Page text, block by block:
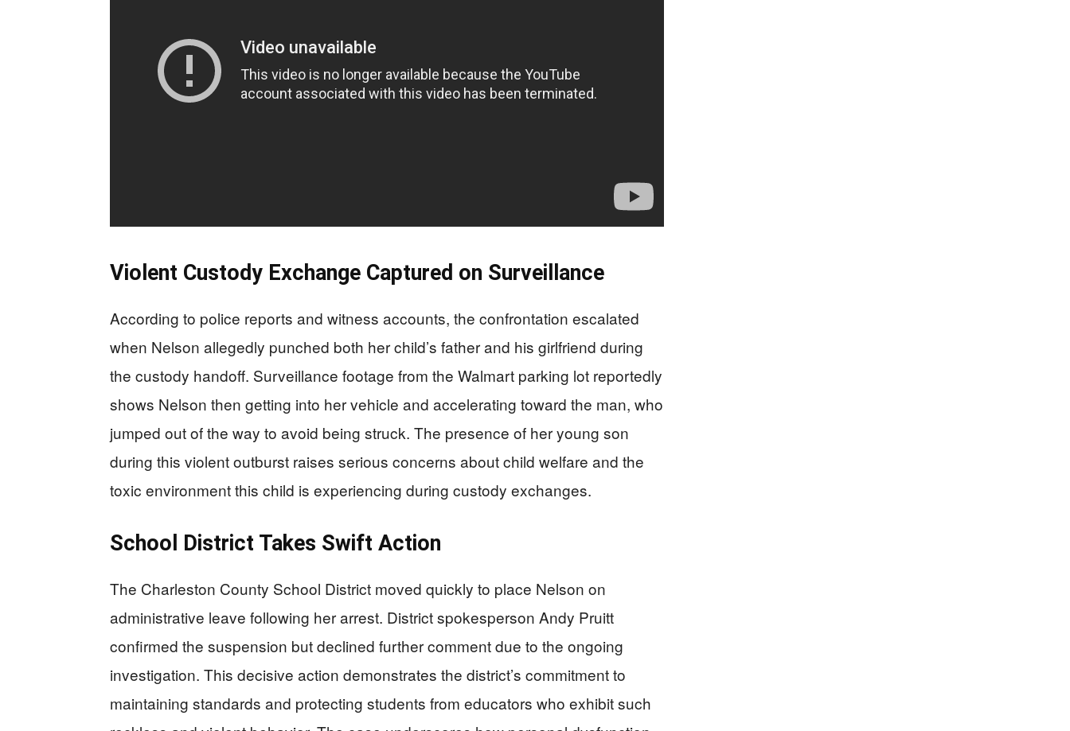
Violent Custody Exchange Captured on Surveillance
According to police reports and witness accounts, the confrontation escalated
when Nelson allegedly punched both her child’s father and his girlfriend during
the custody handoff. Surveillance footage from the Walmart parking lot reportedly
shows Nelson then getting into her vehicle and accelerating toward the man, who
jumped out of the way to avoid being struck. The presence of her young son
during this violent outburst raises serious concerns about child welfare and the
toxic environment this child is experiencing during custody exchanges.
School District Takes Swift Action
The Charleston County School District moved quickly to place Nelson on
administrative leave following her arrest. District spokesperson Andy Pruitt
confirmed the suspension but declined further comment due to the ongoing
investigation. This decisive action demonstrates the district’s commitment to
maintaining standards and protecting students from educators who exhibit such